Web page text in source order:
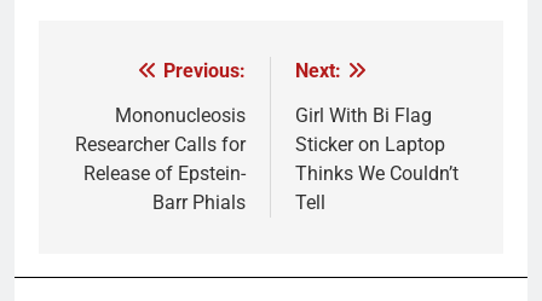
navigation
Previous:
Mononucleosis
Researcher Calls for
Release of Epstein-
Barr Phials
Next:
Girl With Bi Flag
Sticker on Laptop
Thinks We Couldn’t
Tell